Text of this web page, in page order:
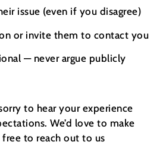
issue (even if you disagree)
or invite them to contact you
— never argue publicly
sorry to hear your experience
We’d love to make
to reach out to us